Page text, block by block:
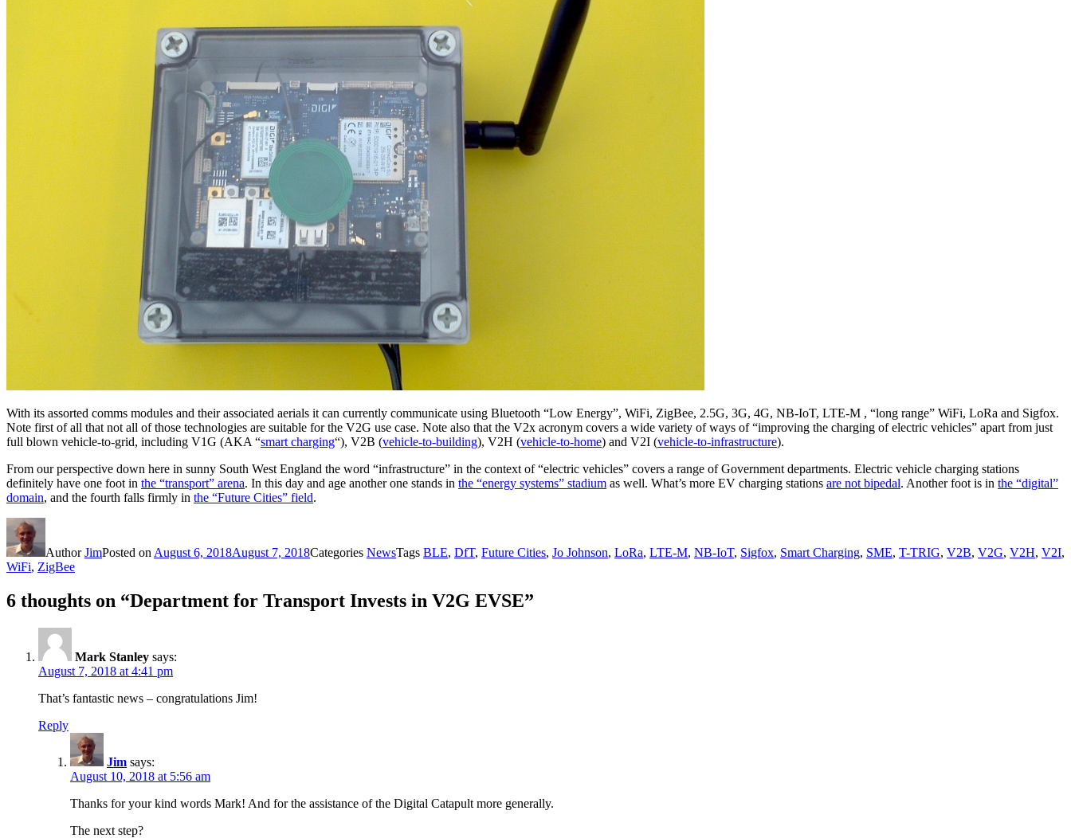
With its assorted comms modules and their associated aerials it can currently communicate using Bluetooth “Low Energy”, WiFi, ZigBee, 2.5G, 3G, 4G, NB-IoT, LTE-M , “long range” WiFi, LoRa and Sigfox.
Note first of all that not all of those technologies are suitable for the V2G use case. Note also that the V2x acronym covers a wide variety of ways of “improving the charging of electric vehicles” apart from just
full blown vehicle-to-grid, including V1G (AKA “smart charging“), V2B (vehicle-to-building), V2H (vehicle-to-home) and V2I (vehicle-to-infrastructure).
From our perspective down here in sunny South West England the word “infrastructure” in the context of “electric vehicles” covers a range of Government departments. Electric vehicle charging stations
definitely have one foot in the “transport” arena. In this day and age another one stands in the “energy systems” stadium as well. What’s more EV charging stations are not bipedal. Another foot is in the “digital”
domain, and the fourth falls firmly in the “Future Cities” field.
AuthorJimPosted on August 6, 2018August 7, 2018Categories NewsTags BLE, DfT, Future Cities, Jo Johnson, LoRa, LTE-M, NB-IoT, Sigfox, Smart Charging, SME, T-TRIG, V2B, V2G, V2H, V2I,
WiFi, ZigBee
6 thoughts on “Department for Transport Invests in V2G EVSE”
Mark Stanley says:
August 7, 2018 at 4:41 pm
That’s fantastic news – congratulations Jim!
Reply
Jim says:
August 10, 2018 at 5:56 am
Thanks for your kind words Mark! And for the assistance of the Digital Catapult more generally.
The next step?